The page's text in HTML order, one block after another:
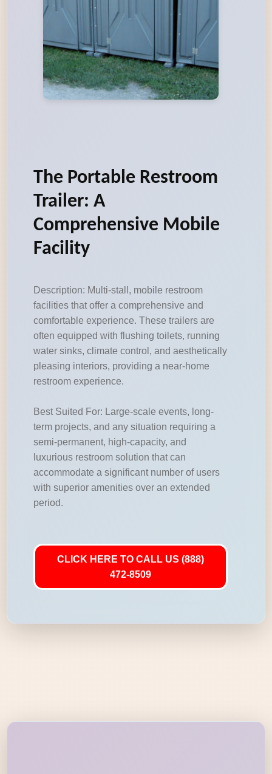
The Portable Restroom
Trailer: A
Comprehensive Mobile
Facility
Description: Multi-stall, mobile restroom
facilities that offer a comprehensive and
comfortable experience. These trailers are
often equipped with flushing toilets, running
water sinks, climate control, and aesthetically
pleasing interiors, providing a near-home
restroom experience.
Best Suited For: Large-scale events, long-
term projects, and any situation requiring a
semi-permanent, high-capacity, and
luxurious restroom solution that can
accommodate a significant number of users
with superior amenities over an extended
period.
CLICK HERE TO CALL US (888)
472-8509